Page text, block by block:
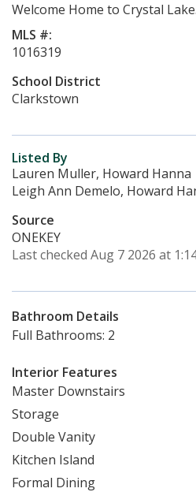
Welcome Home to Crystal Lake.
MLS #:
1016319
School District
Clarkstown
Listed By
Lauren Muller, Howard Hanna
Leigh Ann Demelo, Howard
Source
ONEKEY
Last checked Aug 7 2026 at
Bathroom Details
Full Bathrooms: 2
Interior Features
Master Downstairs
Storage
Double Vanity
Kitchen Island
Formal Dining